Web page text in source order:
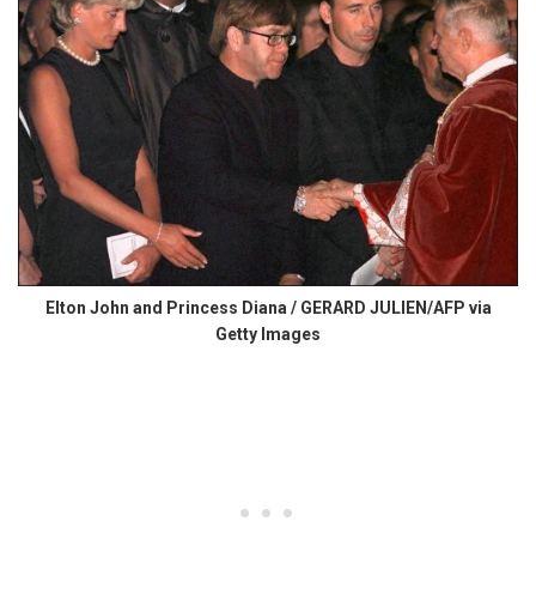
Elton John and Princess Diana / GERARD JULIEN/AFP via
Getty Images